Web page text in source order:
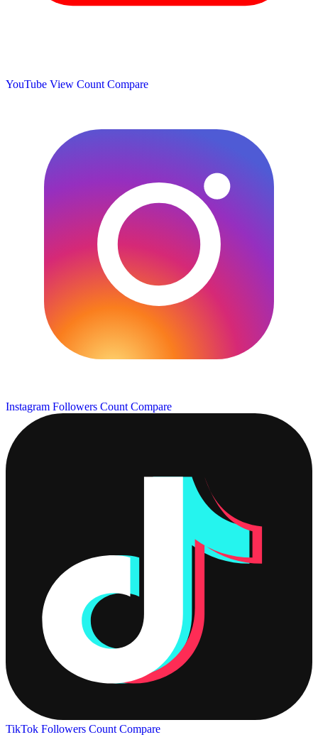
YouTube View Count Compare
Instagram Followers Count Compare
TikTok Followers Count Compare